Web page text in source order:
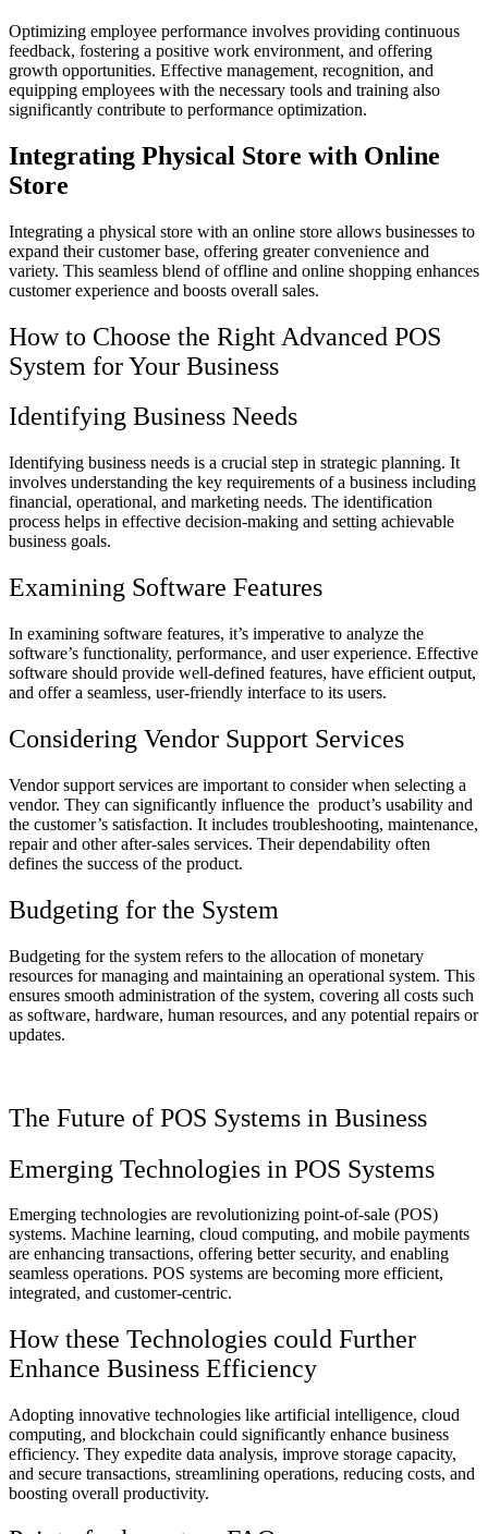
Optimizing employee performance involves providing continuous
feedback, fostering a positive work environment, and offering
growth opportunities. Effective management, recognition, and
equipping employees with the necessary tools and training also
significantly contribute to performance optimization.
Integrating Physical Store with Online
Store
Integrating a physical store with an online store allows businesses to
expand their customer base, offering greater convenience and
variety. This seamless blend of offline and online shopping enhances
customer experience and boosts overall sales.
How to Choose the Right Advanced POS
System for Your Business
Identifying Business Needs
Identifying business needs is a crucial step in strategic planning. It
involves understanding the key requirements of a business including
financial, operational, and marketing needs. The identification
process helps in effective decision-making and setting achievable
business goals.
Examining Software Features
In examining software features, it’s imperative to analyze the
software’s functionality, performance, and user experience. Effective
software should provide well-defined features, have efficient output,
and offer a seamless, user-friendly interface to its users.
Considering Vendor Support Services
Vendor support services are important to consider when selecting a
vendor. They can significantly influence the product’s usability and
the customer’s satisfaction. It includes troubleshooting, maintenance,
repair and other after-sales services. Their dependability often
defines the success of the product.
Budgeting for the System
Budgeting for the system refers to the allocation of monetary
resources for managing and maintaining an operational system. This
ensures smooth administration of the system, covering all costs such
as software, hardware, human resources, and any potential repairs or
updates.
The Future of POS Systems in Business
Emerging Technologies in POS Systems
Emerging technologies are revolutionizing point-of-sale (POS)
systems. Machine learning, cloud computing, and mobile payments
are enhancing transactions, offering better security, and enabling
seamless operations. POS systems are becoming more efficient,
integrated, and customer-centric.
How these Technologies could Further
Enhance Business Efficiency
Adopting innovative technologies like artificial intelligence, cloud
computing, and blockchain could significantly enhance business
efficiency. They expedite data analysis, improve storage capacity,
and secure transactions, streamlining operations, reducing costs, and
boosting overall productivity.